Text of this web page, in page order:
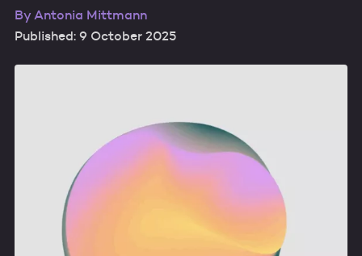
ByAntonia Mittmann
Published: 9 October 2025